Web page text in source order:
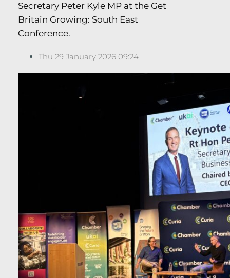
Secretary Peter Kyle MP at the Get
Britain Growing: South East
Conference.
Thu 29 January 2026 09:24